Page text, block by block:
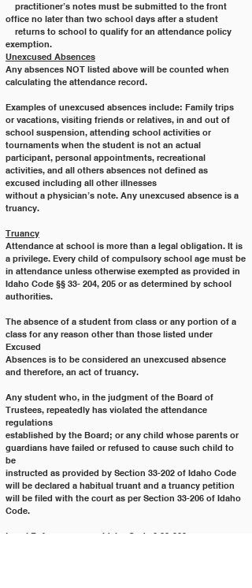
office no later than two school days after a student
exemption.
Unexcused Absences
Any absences NOT listed above will be counted when
calculating the attendance record.
Examples of unexcused absences include: Family trips
or vacations, visiting friends or relatives, in and out of
school suspension, attending school activities or
tournaments when the student is not an actual
participant, personal appointments, recreational
activities, and all others absences not defined as
excused including all other illnesses
without a physician’s note. Any unexcused absence is a
truancy.
Truancy
Attendance at school is more than a legal obligation. It is
a privilege. Every child of compulsory school age must be
in attendance unless otherwise exempted as provided in
Idaho Code §§ 33- 204, 205 or as determined by school
authorities.
The absence of a student from class or any portion of a
class for any reason other than those listed under
Excused
Absences is to be considered an unexcused absence
and therefore, an act of truancy.
Any student who, in the judgment of the Board of
Trustees, repeatedly has violated the attendance
regulations
established by the Board; or any child whose parents or
guardians have failed or refused to cause such child to
be
instructed as provided by Section 33-202 of Idaho Code
will be declared a habitual truant and a truancy petition
will be filed with the court as per Section 33-206 of Idaho
Code.
Legal Reference:	 Idaho Code § 33-202